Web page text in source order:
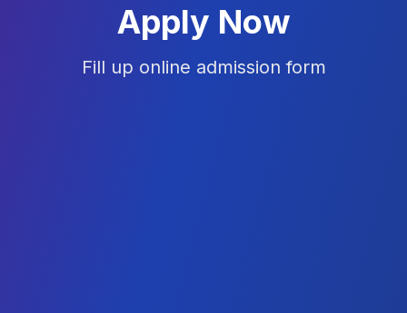
Apply Now
Fill up online admission form